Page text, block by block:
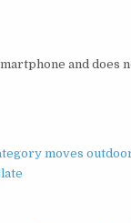
and does
moves